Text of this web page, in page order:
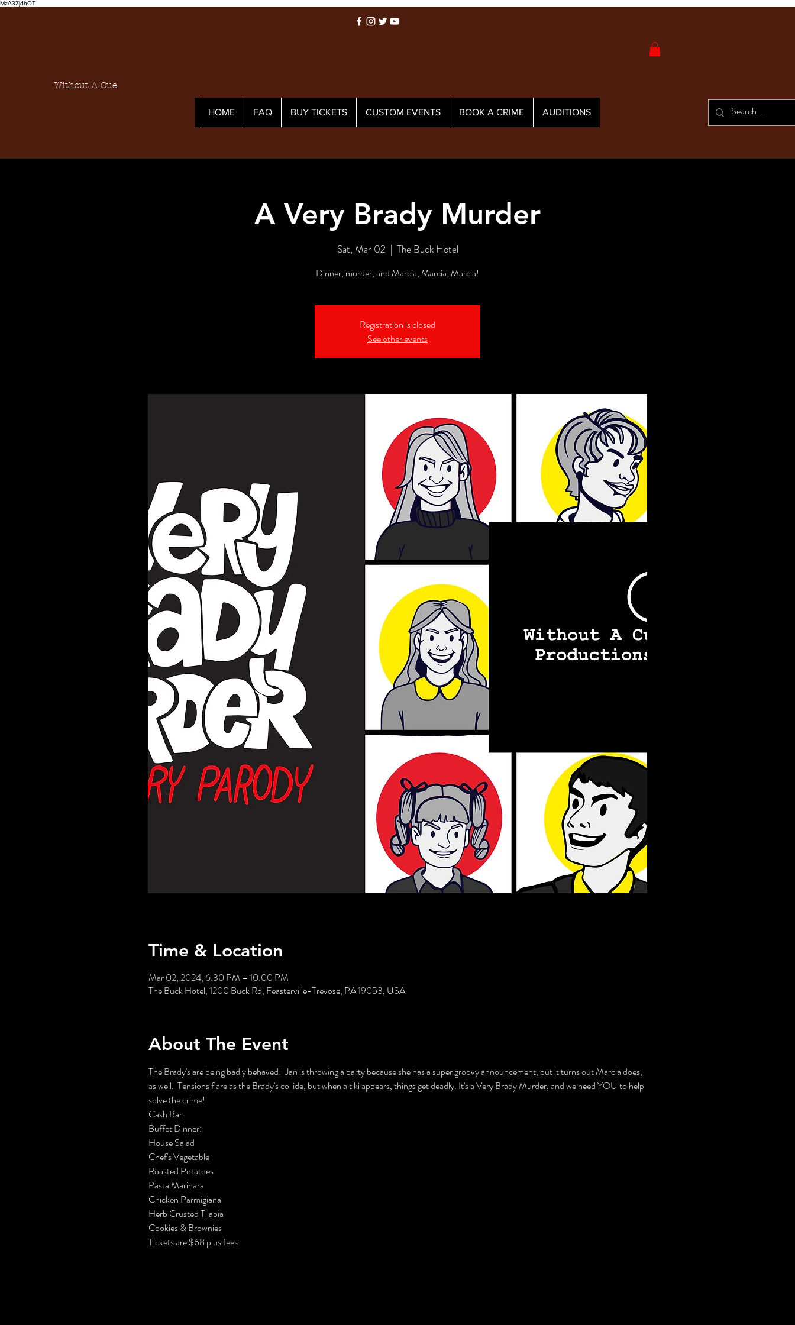
MzA3ZjdhOT
Without A Cue
HOME FAQ BUY TICKETS CUSTOM EVENTS BOOK A CRIME AUDITIONS
A Very Brady Murder
Sat, Mar 02
  |
The Buck Hotel
Dinner, murder, and Marcia, Marcia, Marcia!
Registration is closed
See other events
Time & Location
Mar 02, 2024, 6:30 PM – 10:00 PM
The Buck Hotel, 1200 Buck Rd, Feasterville-Trevose, PA 19053, USA
About The Event
The Brady's are being badly behaved!  Jan is throwing a party because she has a super groovy announcement, but it turns out Marcia does,
as well.  Tensions flare as the Brady's collide, but when a tiki appears, things get deadly. It's a Very Brady Murder, and we need YOU to help
solve the crime!
Cash Bar
Buffet Dinner:
House Salad
Chef's Vegetable
Roasted Potatoes
Pasta Marinara
Chicken Parmigiana
Herb Crusted Tilapia
Cookies & Brownies
Tickets are $68 plus fees